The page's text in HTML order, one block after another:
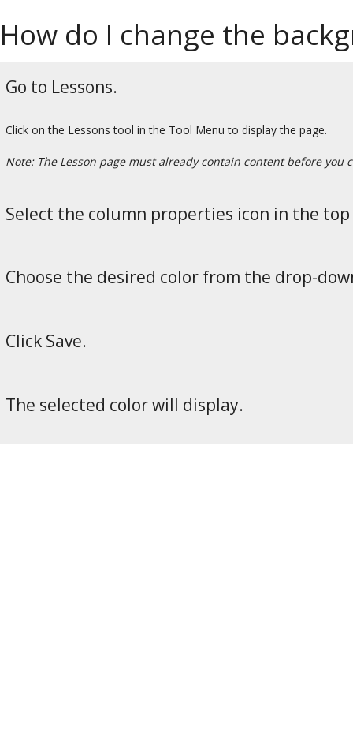
How do I change the
Go to Lessons.
Click on the Lessons tool in the Tool Menu to display the page.
Note: The Lesson page must already contain content before you
Select the column properties icon in the
Choose the desired color from the drop-
Click Save.
The selected color will display.